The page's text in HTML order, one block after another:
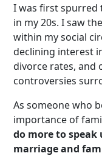
I was first spurred
in my 20s. I saw
within my social
declining interest
divorce rates, and
controversies
As someone who
importance of
do more to
marriage and